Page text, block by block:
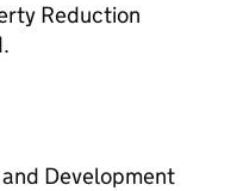
Reduction
Development